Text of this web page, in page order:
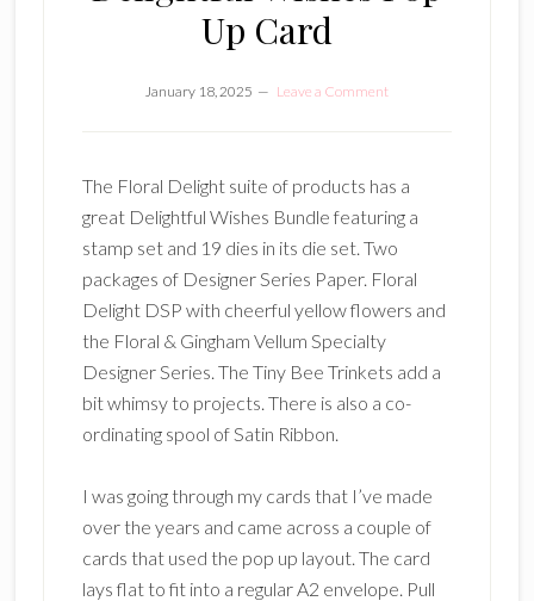
Up Card
January 18, 2025 Leave a Comment
The Floral Delight suite of products has a
great Delightful Wishes Bundle featuring a
stamp set and 19 dies in its die set. Two
packages of Designer Series Paper. Floral
Delight DSP with cheerful yellow flowers and
the Floral & Gingham Vellum Specialty
Designer Series. The Tiny Bee Trinkets add a
bit whimsy to projects. There is also a co-
ordinating spool of Satin Ribbon.
I was going through my cards that I’ve made
over the years and came across a couple of
cards that used the pop up layout. The card
lays flat to fit into a regular A2 envelope. Pull